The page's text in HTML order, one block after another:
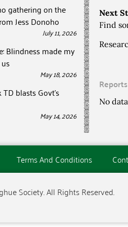
gathering on the
Jess Donoho
July 11, 2026
Blindness made my
May 18, 2026
blasts Govt’s
May 14, 2026
Next
Find
Reports
No
Terms And Conditions
Society. All Rights Reserved.